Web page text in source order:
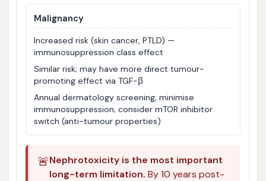
Malignancy
Increased risk (skin cancer, PTLD) —
immunosuppression class effect
Similar risk; may have more direct tumour-
promoting effect via TGF-β
Annual dermatology screening; minimise
immunosuppression; consider mTOR inhibitor
switch (anti-tumour properties)
🚨Nephrotoxicity is the most important
long-term limitation. By 10 years post-